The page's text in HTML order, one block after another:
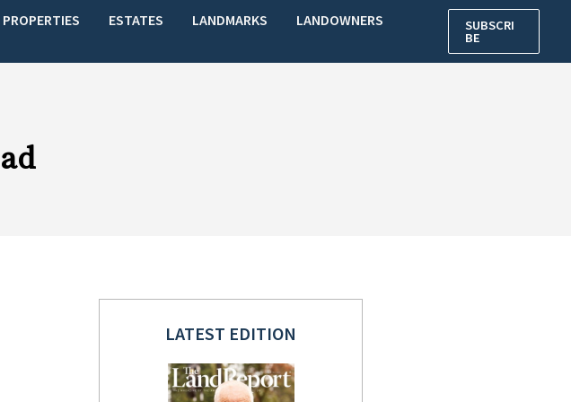
ESTATES LANDMARKS
LANDOWNERS
SUBSCRI
BE
LATEST EDITION